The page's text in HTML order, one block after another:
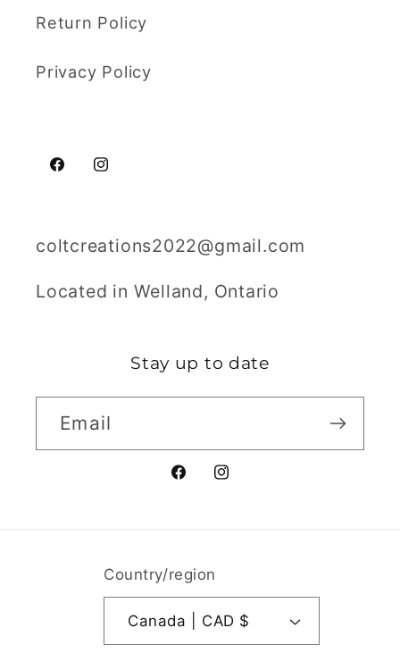
Return Policy
Privacy Policy
FacebookInstagram
coltcreations2022@gmail.com
Located in Welland, Ontario
Stay up to date
Email
FacebookInstagram
Country/region
Canada | CAD $